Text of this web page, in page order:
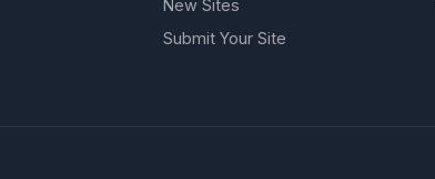
New Sites
Submit Your Site